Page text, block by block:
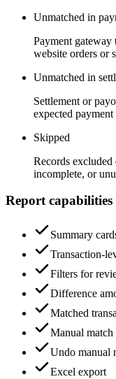
Unmatched in
Payment gateway
website orders or
Unmatched in
Settlement or
expected payment
Skipped
Records
incomplete, or
Report capabilities
Summary
Transaction-
Filters for
Difference
Matched
Manual match
Undo manual
Excel export